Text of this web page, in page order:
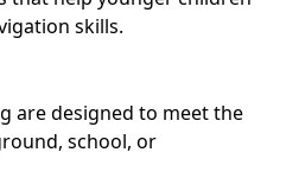
skills.
are designed to meet the
school, or